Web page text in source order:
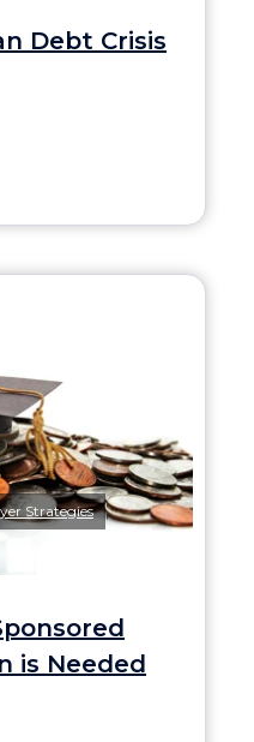
Debt Crisis
Strategies ,
is Needed